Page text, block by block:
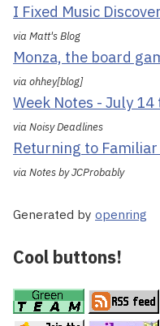
I Fixed Music
via Matt's Blog
Monza, the board
via ohhey[blog]
Week Notes - July
via Noisy Deadlines
Returning to Familiar
via Notes by JCProbably
Generated by openring
Cool buttons!